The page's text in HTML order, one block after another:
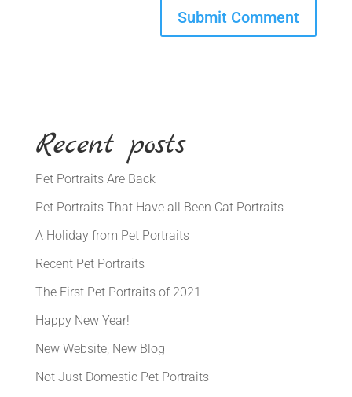
Recent posts
Pet Portraits Are Back
Pet Portraits That Have all Been Cat Portraits
A Holiday from Pet Portraits
Recent Pet Portraits
The First Pet Portraits of 2021
Happy New Year!
New Website, New Blog
Not Just Domestic Pet Portraits